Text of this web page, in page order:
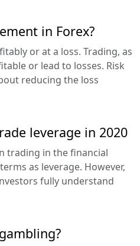
in Forex?
or at a loss. Trading, as
or lead to losses. Risk
reducing the loss
leverage in 2020
trading in the financial
as leverage. However,
fully understand